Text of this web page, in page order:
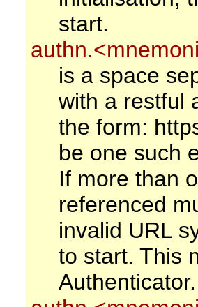
start.
is a space
with a restful
the form:
be one such
If more than
referenced
invalid URL
to start. This
Authenticator.